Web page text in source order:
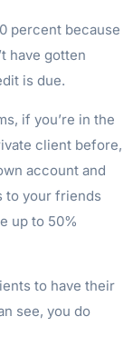
percent because
have gotten
is due.
if you’re in the
client before,
account and
to your friends
up to 50%
to have their
see, you do